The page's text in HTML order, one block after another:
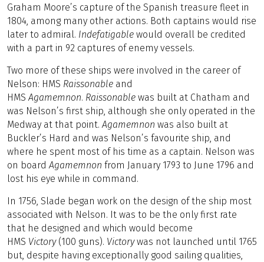
Graham Moore’s capture of the Spanish treasure fleet in
1804, among many other actions. Both captains would rise
later to admiral. Indefatigable would overall be credited
with a part in 92 captures of enemy vessels.
Two more of these ships were involved in the career of
Nelson: HMS Raissonable and
HMS Agamemnon. Raissonable was built at Chatham and
was Nelson’s first ship, although she only operated in the
Medway at that point. Agamemnon was also built at
Buckler’s Hard and was Nelson’s favourite ship, and
where he spent most of his time as a captain. Nelson was
on board Agamemnon from January 1793 to June 1796 and
lost his eye while in command.
In 1756, Slade began work on the design of the ship most
associated with Nelson. It was to be the only first rate
that he designed and which would become
HMS Victory(100 guns). Victorywas not launched until 1765
but, despite having exceptionally good sailing qualities,